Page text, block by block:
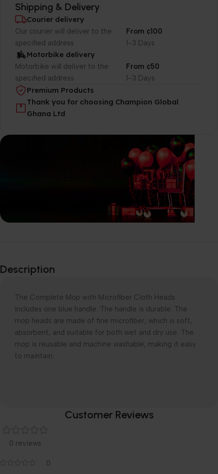
Shipping & Delivery
Courier delivery
Our courier will deliver to the
specified address
1-3 Days
From ¢100
Motorbike delivery
Motorbike will deliver to the
specified address
1-3 Days
From ¢50
Premium Products
Thank you for choosing Champion Global
Ghana Ltd
products
Description
The Complete Mop with Microfiber Cloth Heads
includes one blue handle. The handle is durable. The
mop heads are made of fine microfiber, which is soft,
absorbent, and suitable for both wet and dry use. The
mop is reusable and machine washable, making it easy
to maintain.
Customer Reviews
0 reviews
0